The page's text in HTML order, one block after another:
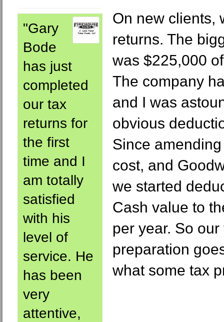
"Gary
Bode
has just
completed
our tax
returns for
the first
time and I
am totally
satisfied
with his
level of
service. He
has been
very
attentive,
On new clients,
returns. The
was $225,000
The company
and I was
obvious
Since
cost, and
we started
Cash value to
per year. So
preparation
what some tax